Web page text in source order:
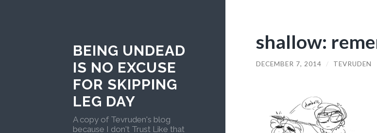
BEING UNDEAD
IS NO EXCUSE
FOR SKIPPING
LEG DAY
A copy of Tevruden's blog
because I don't Trust Like that
shallow:
DECEMBER 7, 2014 / TEVRUDEN